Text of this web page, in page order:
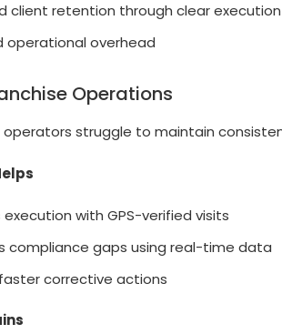
client retention through clear
operational overhead
Operations
struggle to maintain
execution with GPS-verified visits
compliance gaps using real-time data
corrective actions